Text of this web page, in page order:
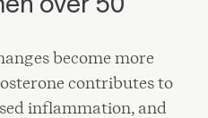
become more
contributes to
inflammation, and